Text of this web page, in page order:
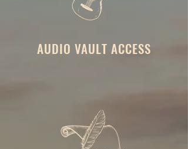
AUDIO VAULT ACCESS